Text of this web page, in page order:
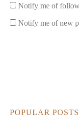
Notify me of
Notify me of new
POPULAR POSTS